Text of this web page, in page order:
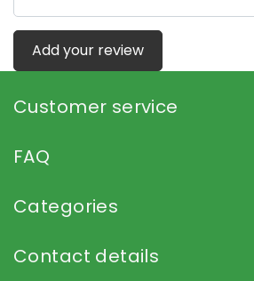
Add your review
Customer service
FAQ
Categories
Contact details